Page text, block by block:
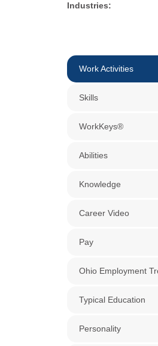
Industries:
Work Activities
Skills
WorkKeys®
Abilities
Knowledge
Career Video
Pay
Ohio Employment
Typical Education
Personality